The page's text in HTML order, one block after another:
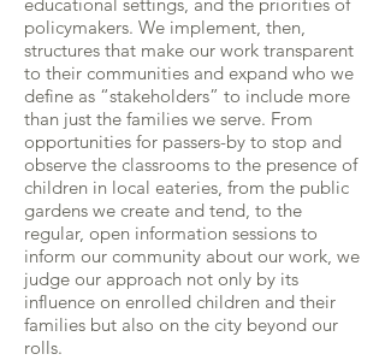
policymakers. We implement, then,
structures that make our work transparent
to their communities and expand who we
define as “stakeholders” to include more
than just the families we serve. From
opportunities for passers-by to stop and
observe the classrooms to the presence of
children in local eateries, from the public
gardens we create and tend, to the
regular, open information sessions to
inform our community about our work, we
judge our approach not only by its
influence on enrolled children and their
families but also on the city beyond our
rolls.